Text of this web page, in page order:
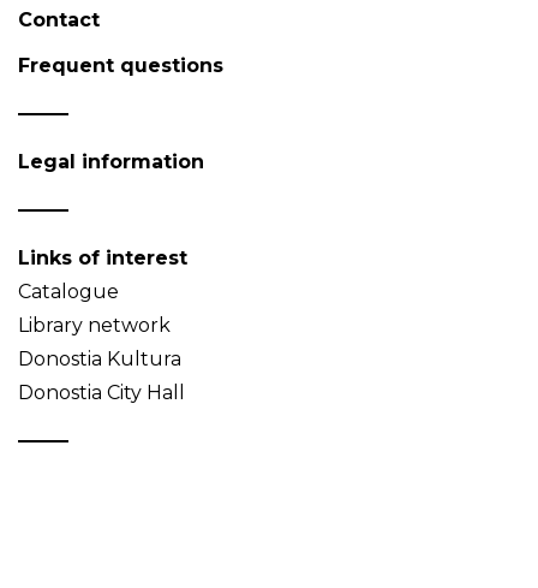
Contact
Frequent questions
Legal information
Links of interest
Catalogue
Library network
Donostia Kultura
Donostia City Hall